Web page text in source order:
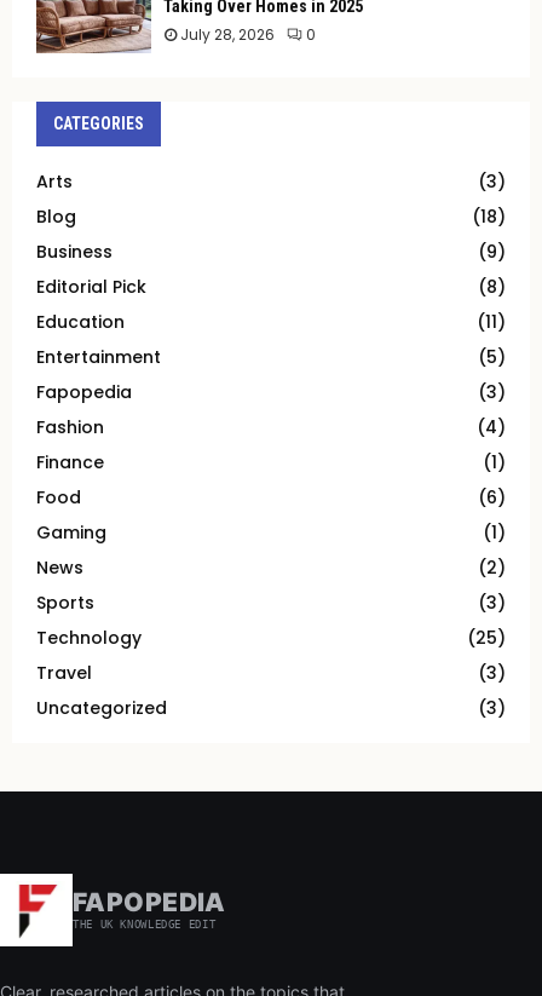
Taking Over Homes in 2025
July 28, 2026 0
CATEGORIES
Arts
(3)
Blog
(18)
Business
(9)
Editorial Pick
(8)
Education
(11)
Entertainment
(5)
Fapopedia
(3)
Fashion
(4)
Finance
(1)
Food
(6)
Gaming
(1)
News
(2)
Sports
(3)
Technology
(25)
Travel
(3)
Uncategorized
(3)
FAPOPEDIA
THE UK KNOWLEDGE EDIT